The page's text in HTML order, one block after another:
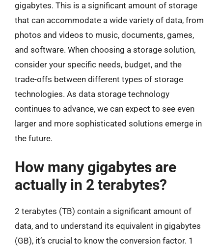
gigabytes. This is a significant amount of storage
that can accommodate a wide variety of data, from
photos and videos to music, documents, games,
and software. When choosing a storage solution,
consider your specific needs, budget, and the
trade-offs between different types of storage
technologies. As data storage technology
continues to advance, we can expect to see even
larger and more sophisticated solutions emerge in
the future.
How many gigabytes are
actually in 2 terabytes?
2 terabytes (TB) contain a significant amount of
data, and to understand its equivalent in gigabytes
(GB), it’s crucial to know the conversion factor. 1